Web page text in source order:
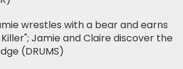
wrestles with a bear and earns
Jamie and Claire discover the
(DRUMS)